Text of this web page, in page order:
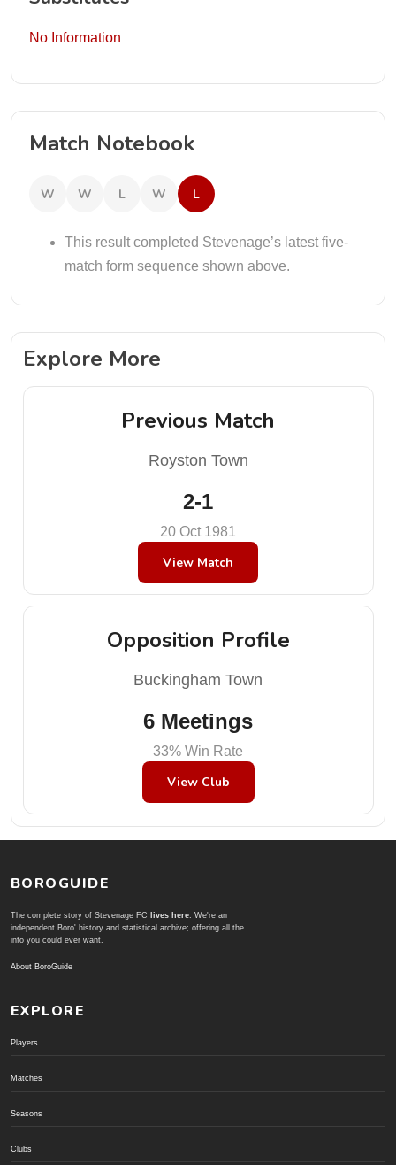
No Information
Match Notebook
W W L W L
This result completed Stevenage’s latest five-
match form sequence shown above.
Explore More
Previous Match
Royston Town
2-1
20 Oct 1981
View Match
Opposition Profile
Buckingham Town
6 Meetings
33% Win Rate
View Club
BOROGUIDE
The complete story of Stevenage FC lives here . We're an
independent Boro' history and statistical archive; offering all the
info you could ever want.
About BoroGuide
EXPLORE
Players
Matches
Seasons
Clubs